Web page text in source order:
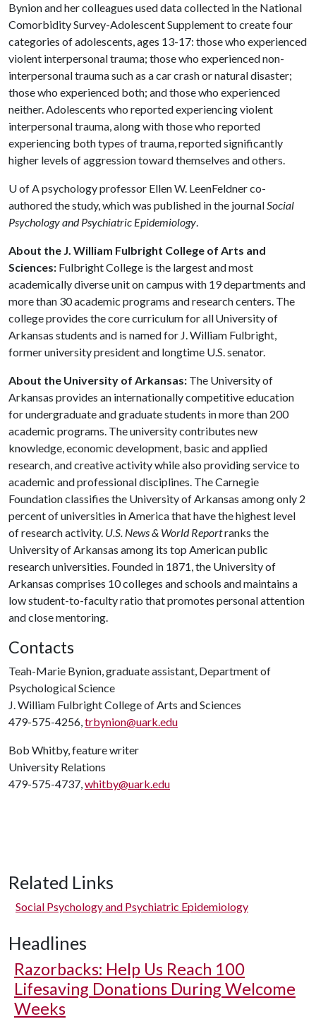
Bynion and her colleagues used data collected in the National
Comorbidity Survey-Adolescent Supplement to create four
categories of adolescents, ages 13-17: those who experienced
violent interpersonal trauma; those who experienced non-
interpersonal trauma such as a car crash or natural disaster;
those who experienced both; and those who experienced
neither. Adolescents who reported experiencing violent
interpersonal trauma, along with those who reported
experiencing both types of trauma, reported significantly
higher levels of aggression toward themselves and others.
U of Apsychology professor Ellen W. LeenFeldner co-
authored the study, which was published in the journalSocial
Psychology and Psychiatric Epidemiology.
About the J. William Fulbright College of Arts and
Sciences: Fulbright College is the largest and most
academically diverse unit on campus with 19 departments and
more than 30 academic programs and research centers. The
college provides the core curriculum for all University of
Arkansas students and is named for J. William Fulbright,
former university president and longtime U.S. senator.
About the University of Arkansas: The University of
Arkansas provides an internationally competitive education
for undergraduate and graduate students in more than 200
academic programs. The university contributes new
knowledge, economic development, basic and applied
research, and creative activity while also providing service to
academic and professional disciplines. The Carnegie
Foundation classifies the University of Arkansas among only 2
percent of universities in America that have the highest level
of research activity. U.S. News & World Reportranks the
University of Arkansas among its top American public
research universities. Founded in 1871, the University of
Arkansas comprises 10 colleges and schools and maintains a
low student-to-faculty ratio that promotes personal attention
and close mentoring.
Contacts
Teah-Marie Bynion, graduate assistant, Department of
Psychological Science
J. William Fulbright College of Arts and Sciences
479-575-4256,trbynion@uark.edu
Bob Whitby, feature writer
University Relations
479-575-4737,whitby@uark.edu
Related Links
Social Psychology and Psychiatric Epidemiology
Headlines
Razorbacks: Help Us Reach 100
Lifesaving Donations During Welcome
Weeks